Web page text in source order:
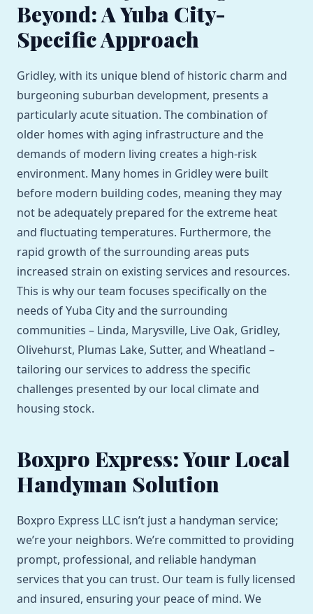
Beyond: A Yuba City-
Specific Approach
Gridley, with its unique blend of historic charm and
burgeoning suburban development, presents a
particularly acute situation. The combination of
older homes with aging infrastructure and the
demands of modern living creates a high-risk
environment. Many homes in Gridley were built
before modern building codes, meaning they may
not be adequately prepared for the extreme heat
and fluctuating temperatures. Furthermore, the
rapid growth of the surrounding areas puts
increased strain on existing services and resources.
This is why our team focuses specifically on the
needs of Yuba City and the surrounding
communities – Linda, Marysville, Live Oak, Gridley,
Olivehurst, Plumas Lake, Sutter, and Wheatland –
tailoring our services to address the specific
challenges presented by our local climate and
housing stock.
Boxpro Express: Your Local
Handyman Solution
Boxpro Express LLC isn’t just a handyman service;
we’re your neighbors. We’re committed to providing
prompt, professional, and reliable handyman
services that you can trust. Our team is fully licensed
and insured, ensuring your peace of mind. We